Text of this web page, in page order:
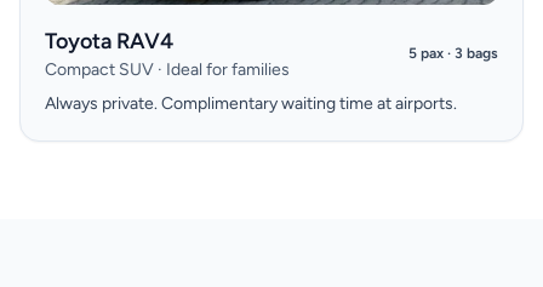
Toyota RAV4
Compact SUV · Ideal for families
5 pax · 3 bags
Always private. Complimentary waiting time at airports.